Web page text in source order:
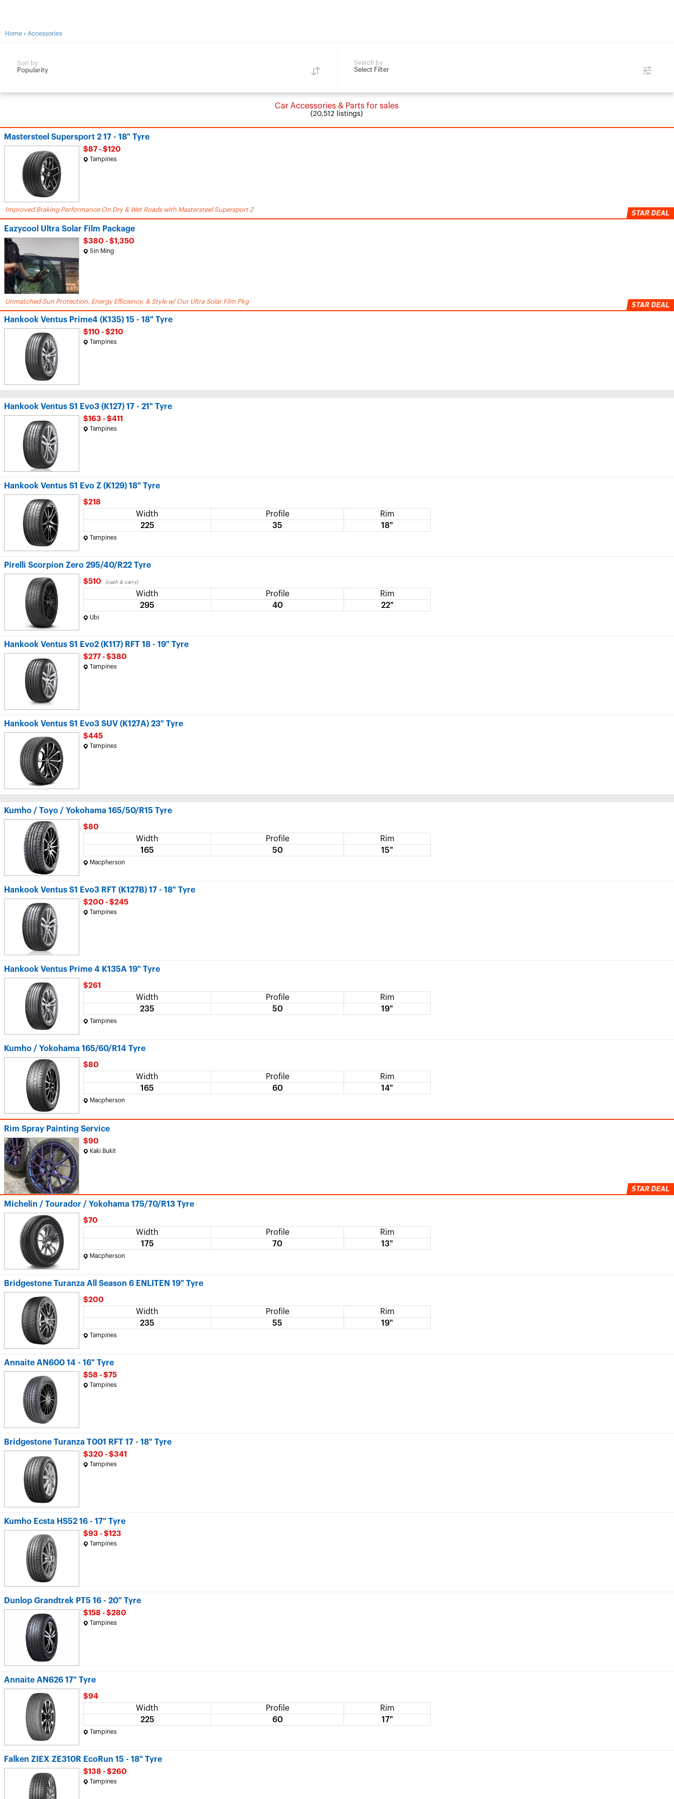
Home › Accessories
Sort by
Popularity
Search by
Select Filter
Car Accessories & Parts for sales
(20,512 listings)
Mastersteel Supersport 2 17 - 18" Tyre
$87 - $120
Tampines
Improved Braking Performance On Dry & Wet Roads with Mastersteel Supersport 2
Eazycool Ultra Solar Film Package
$380 - $1,350
Sin Ming
Unmatched Sun Protection, Energy Efficiency, & Style w/ Our Ultra Solar Film Pkg
Hankook Ventus Prime4 (K135) 15 - 18" Tyre
$110 - $210
Tampines
Hankook Ventus S1 Evo3 (K127) 17 - 21" Tyre
$163 - $411
Tampines
Hankook Ventus S1 Evo Z (K129) 18" Tyre
$218
Width Profile
Rim
225
35 18"
Tampines
Pirelli Scorpion Zero 295/40/R22 Tyre
$510 (cash & carry)
Width Profile
Rim
295
40 22"
Ubi
Hankook Ventus S1 Evo2 (K117) RFT 18 - 19" Tyre
$277 - $380
Tampines
Hankook Ventus S1 Evo3 SUV (K127A) 23" Tyre
$445
Tampines
Kumho / Toyo / Yokohama 165/50/R15 Tyre
$80
Width Profile
Rim
165
50 15"
Macpherson
Hankook Ventus S1 Evo3 RFT (K127B) 17 - 18" Tyre
$200 - $245
Tampines
Hankook Ventus Prime 4 K135A 19" Tyre
$261
Width Profile
Rim
235
50 19"
Tampines
Kumho / Yokohama 165/60/R14 Tyre
$80
Width Profile
Rim
165
60 14"
Macpherson
Rim Spray Painting Service
$90
Kaki Bukit
Michelin / Tourador / Yokohama 175/70/R13 Tyre
$70
Width Profile
Rim
175
70 13"
Macpherson
Bridgestone Turanza All Season 6 ENLITEN 19" Tyre
$200
Width Profile
Rim
235
55 19"
Tampines
Annaite AN600 14 - 16" Tyre
$58 - $75
Tampines
Bridgestone Turanza T001 RFT 17 - 18" Tyre
$320 - $341
Tampines
Kumho Ecsta HS52 16 - 17" Tyre
$93 - $123
Tampines
Dunlop Grandtrek PT5 16 - 20" Tyre
$158 - $280
Tampines
Annaite AN626 17" Tyre
$94
Width Profile
Rim
225
60 17"
Tampines
Falken ZIEX ZE310R EcoRun 15 - 18" Tyre
$138 - $260
Tampines